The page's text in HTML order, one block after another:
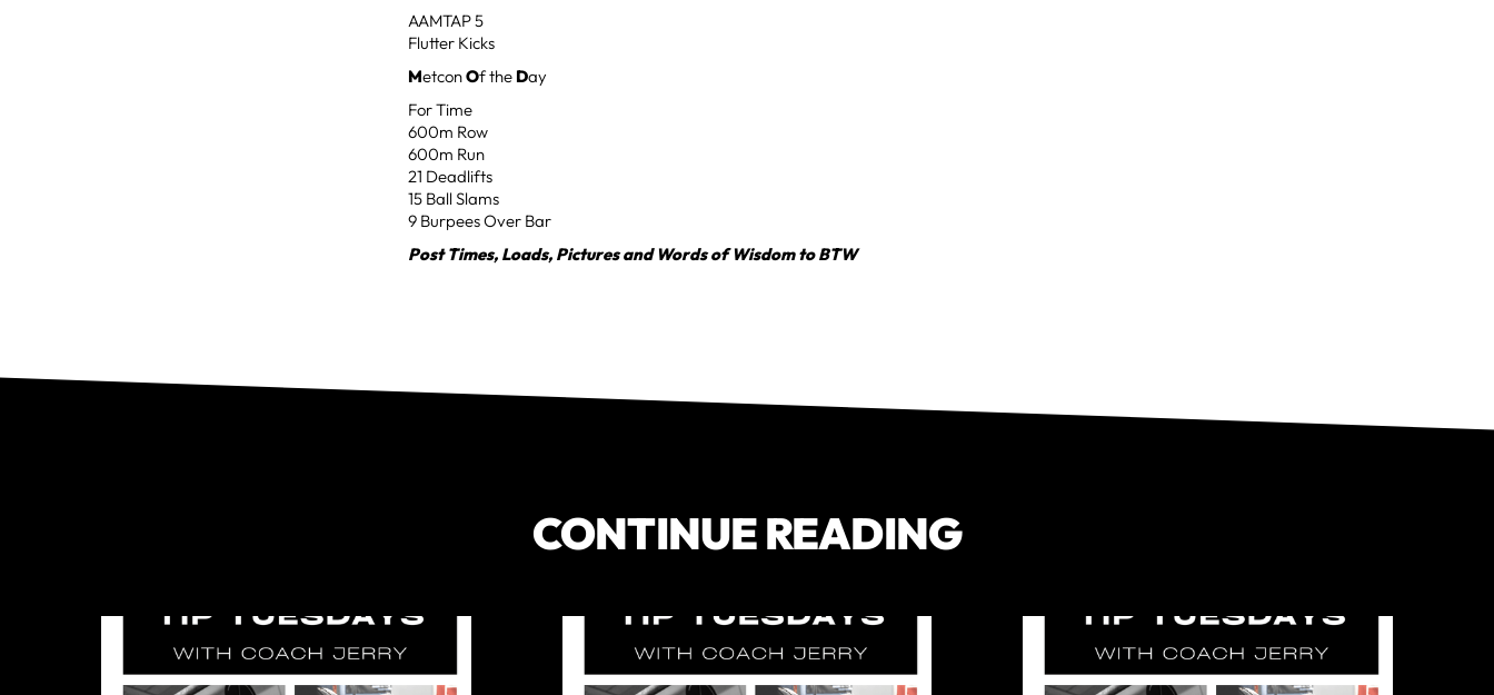
AAMTAP 5
Flutter Kicks
MetconOf the Day
For Time
600m Row
600m Run
21 Deadlifts
15 Ball Slams
9 Burpees Over Bar
Post Times, Loads, Pictures and Words of Wisdom to BTW
CONTINUE READING